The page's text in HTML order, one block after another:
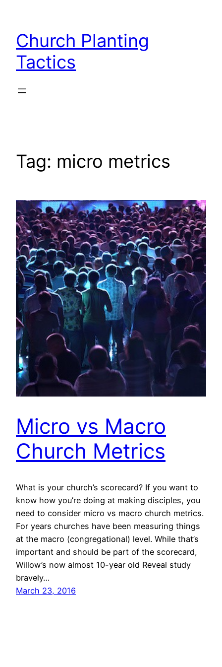
content
Church Planting
Tactics
Tag: micro metrics
Micro vs Macro
Church Metrics
What is your church’s scorecard? If you want to
know how you’re doing at making disciples, you
need to consider micro vs macro church metrics.
For years churches have been measuring things
at the macro (congregational) level. While that’s
important and should be part of the scorecard,
Willow’s now almost 10-year old Reveal study
bravely…
March 23, 2016